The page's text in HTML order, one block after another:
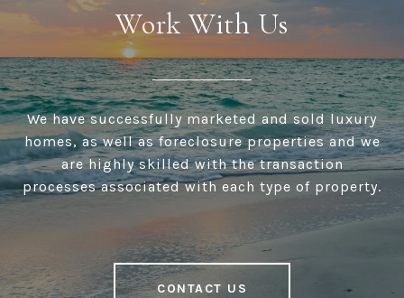
Work With Us
We have successfully marketed and sold luxury
homes, as well as foreclosure properties and we
are highly skilled with the transaction
processes associated with each type of property.
CONTACT US